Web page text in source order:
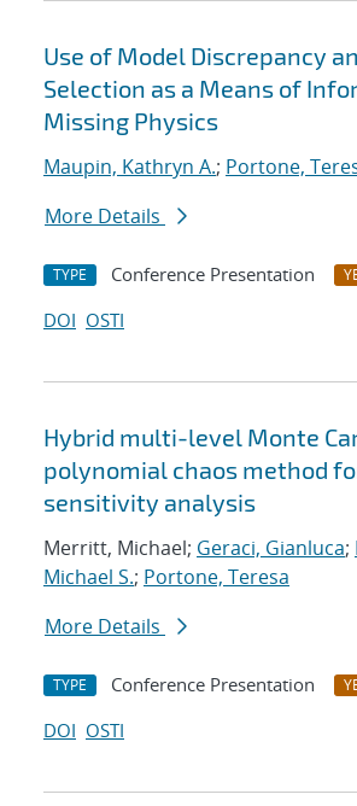
Use of Model Discrepancy
Selection as a Means of
Missing Physics
Maupin, Kathryn A.; Portone,
More Details
TYPE Conference Presentation
DOI OSTI
Hybrid multi-level Monte
polynomial chaos method
sensitivity analysis
Merritt, Michael; Geraci, Gianluca;
Michael S.; Portone, Teresa
More Details
TYPE Conference Presentation
DOI OSTI